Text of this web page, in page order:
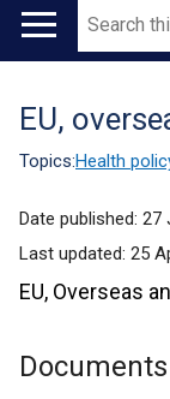
Main
Search
Translation
help
EU,
Topics:Health
Date published: 27
Last updated: 25
EU, Overseas
Documents